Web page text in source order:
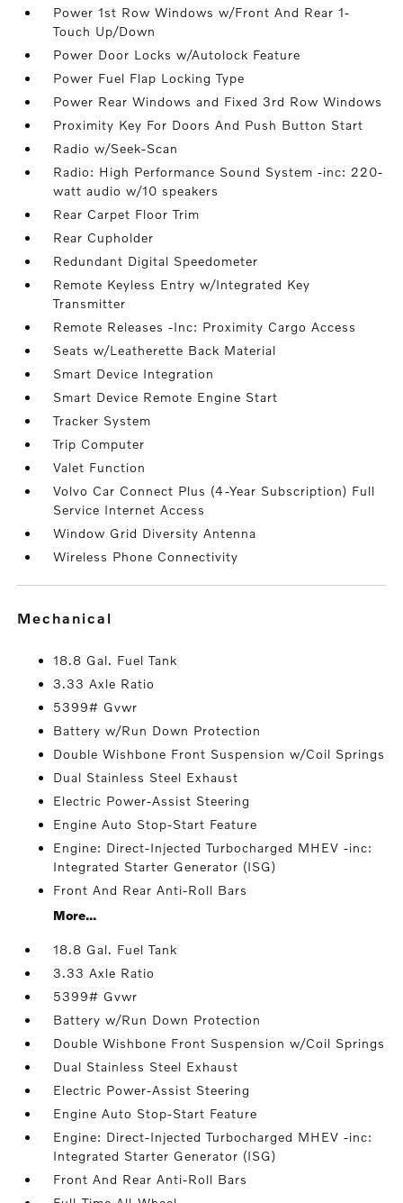
Power 1st Row Windows w/Front And Rear 1-
Touch Up/Down
Power Door Locks w/Autolock Feature
Power Fuel Flap Locking Type
Power Rear Windows and Fixed 3rd Row Windows
Proximity Key For Doors And Push Button Start
Radio w/Seek-Scan
Radio: High Performance Sound System -inc: 220-
watt audio w/10 speakers
Rear Carpet Floor Trim
Rear Cupholder
Redundant Digital Speedometer
Remote Keyless Entry w/Integrated Key
Transmitter
Remote Releases -Inc: Proximity Cargo Access
Seats w/Leatherette Back Material
Smart Device Integration
Smart Device Remote Engine Start
Tracker System
Trip Computer
Valet Function
Volvo Car Connect Plus (4-Year Subscription) Full
Service Internet Access
Window Grid Diversity Antenna
Wireless Phone Connectivity
mechanical
18.8 Gal. Fuel Tank
3.33 Axle Ratio
5399# Gvwr
Battery w/Run Down Protection
Double Wishbone Front Suspension w/Coil Springs
Dual Stainless Steel Exhaust
Electric Power-Assist Steering
Engine Auto Stop-Start Feature
Engine: Direct-Injected Turbocharged MHEV -inc:
Integrated Starter Generator (ISG)
Front And Rear Anti-Roll Bars
More...
18.8 Gal. Fuel Tank
3.33 Axle Ratio
5399# Gvwr
Battery w/Run Down Protection
Double Wishbone Front Suspension w/Coil Springs
Dual Stainless Steel Exhaust
Electric Power-Assist Steering
Engine Auto Stop-Start Feature
Engine: Direct-Injected Turbocharged MHEV -inc:
Integrated Starter Generator (ISG)
Front And Rear Anti-Roll Bars